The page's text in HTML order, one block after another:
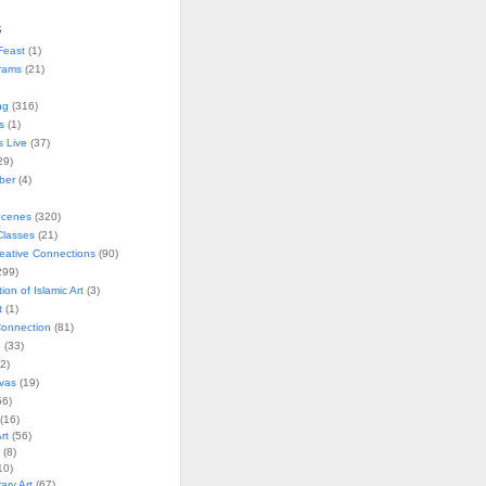
(1)
(21)
(316)
(1)
Live (37)
(4)
(320)
(21)
Connections(90)
of Islamic Art(3)
(1)
(81)
(33)
(19)
(56)
(8)